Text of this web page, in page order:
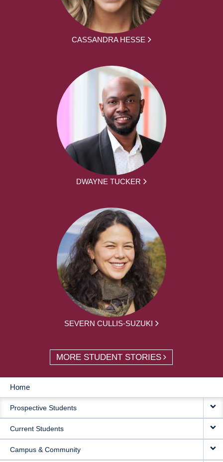
CASSANDRA HESSE
DWAYNE TUCKER
SEVERN CULLIS-SUZUKI
MORE STUDENT STORIES
MAIN
NAVIGATION
Home
Prospective Students
Current Students
Campus & Community